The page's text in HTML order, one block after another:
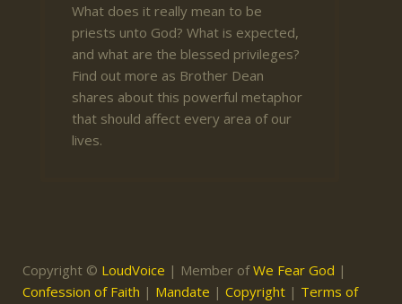
What does it really mean to be
priests unto God? What is expected,
and what are the blessed privileges?
Find out more as Brother Dean
shares about this powerful metaphor
that should affect every area of our
lives.
Copyright © LoudVoice | Member ofWe Fear God |
Confession of Faith | Mandate | Copyright | Terms of